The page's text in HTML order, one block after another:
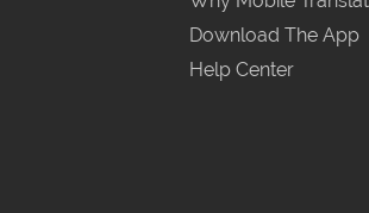
Download The App
Help Center